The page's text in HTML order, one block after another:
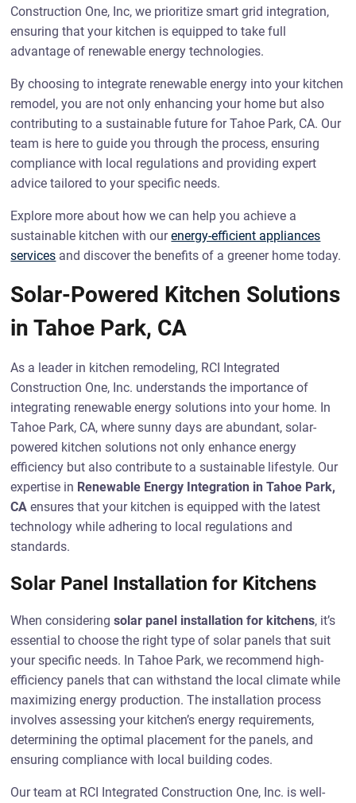
Construction One, Inc, we prioritize smart grid integration,
ensuring that your kitchen is equipped to take full
advantage of renewable energy technologies.
By choosing to integrate renewable energy into your kitchen
remodel, you are not only enhancing your home but also
contributing to a sustainable future for Tahoe Park, CA. Our
team is here to guide you through the process, ensuring
compliance with local regulations and providing expert
advice tailored to your specific needs.
Explore more about how we can help you achieve a
sustainable kitchen with ourenergy-efficient appliances
services and discover the benefits of a greener home today.
Solar-Powered Kitchen Solutions
in Tahoe Park, CA
As a leader in kitchen remodeling, RCI Integrated
Construction One, Inc. understands the importance of
integrating renewable energy solutions into your home. In
Tahoe Park, CA, where sunny days are abundant, solar-
powered kitchen solutions not only enhance energy
efficiency but also contribute to a sustainable lifestyle. Our
expertise in Renewable Energy Integration in Tahoe Park,
CA ensures that your kitchen is equipped with the latest
technology while adhering to local regulations and
standards.
Solar Panel Installation for Kitchens
When consideringsolar panel installation for kitchens, it’s
essential to choose the right type of solar panels that suit
your specific needs. In Tahoe Park, we recommend high-
efficiency panels that can withstand the local climate while
maximizing energy production. The installation process
involves assessing your kitchen’s energy requirements,
determining the optimal placement for the panels, and
ensuring compliance with local building codes.
Our team at RCI Integrated Construction One, Inc. is well-